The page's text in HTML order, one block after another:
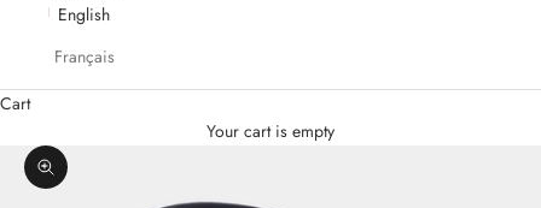
English
Français
Cart
Your cart is empty
Zoom picture